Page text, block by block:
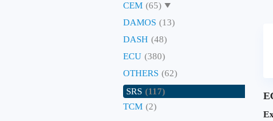
CEM (65)
DAMOS (13)
DASH (48)
ECU (380)
OTHERS (62)
SRS (117)
TCM (2)